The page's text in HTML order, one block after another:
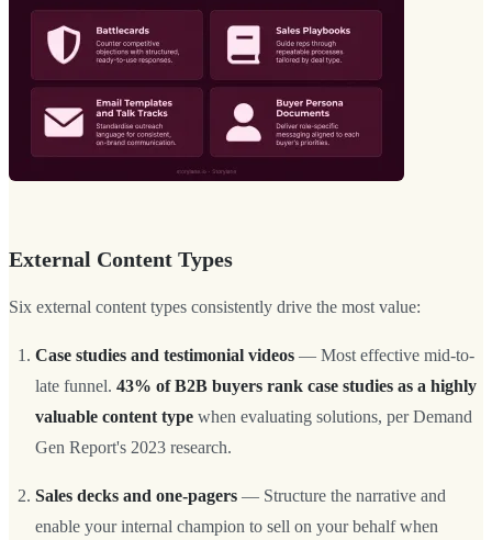
External Content Types
Six external content types consistently drive the most value:
Case studies and testimonial videos — Most effective mid-to-
late funnel. 43% of B2B buyers rank case studies as a highly
valuable content type when evaluating solutions, per Demand
Gen Report's 2023 research.
Sales decks and one-pagers — Structure the narrative and
enable your internal champion to sell on your behalf when